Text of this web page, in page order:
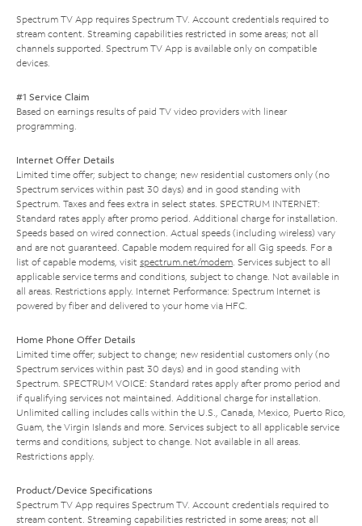
Spectrum TV App requires Spectrum TV. Account credentials required to
stream content. Streaming capabilities restricted in some areas; not all
channels supported. Spectrum TV App is available only on compatible
devices.
#1 Service Claim
Based on earnings results of paid TV video providers with linear
programming.
Internet Offer Details
Limited time offer; subject to change; new residential customers only (no
Spectrum services within past 30 days) and in good standing with
Spectrum. Taxes and fees extra in select states. SPECTRUM INTERNET:
Standard rates apply after promo period. Additional charge for installation.
Speeds based on wired connection. Actual speeds (including wireless) vary
and are not guaranteed. Capable modem required for all Gig speeds. For a
list of capable modems, visit spectrum.net/modem. Services subject to all
applicable service terms and conditions, subject to change. Not available in
all areas. Restrictions apply. Internet Performance: Spectrum Internet is
powered by fiber and delivered to your home via HFC.
Home Phone Offer Details
Limited time offer; subject to change; new residential customers only (no
Spectrum services within past 30 days) and in good standing with
Spectrum. SPECTRUM VOICE: Standard rates apply after promo period and
if qualifying services not maintained. Additional charge for installation.
Unlimited calling includes calls within the U.S., Canada, Mexico, Puerto Rico,
Guam, the Virgin Islands and more. Services subject to all applicable service
terms and conditions, subject to change. Not available in all areas.
Restrictions apply.
Product/Device Specifications
Spectrum TV App requires Spectrum TV. Account credentials required to
stream content. Streaming capabilities restricted in some areas; not all